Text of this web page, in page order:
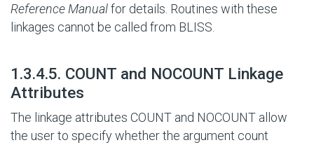
Reference Manualfor details. Routines with these
linkages cannot be called from BLISS.
1.3.4.5. COUNT and NOCOUNT Linkage
Attributes
The linkage attributes COUNT and NOCOUNT allow
the user to specify whether the argument count